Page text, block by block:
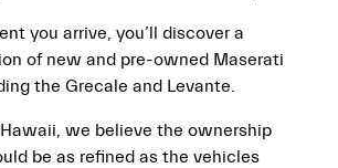
you arrive, you’ll discover a
of new and pre-owned Maserati
the Grecale and Levante.
we believe the ownership
be as refined as the vehicles